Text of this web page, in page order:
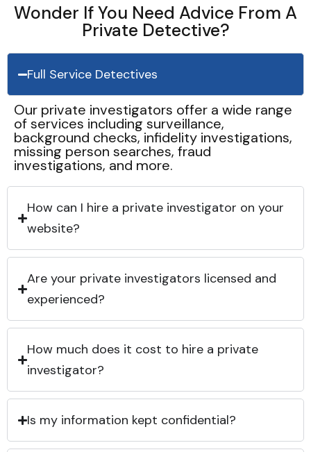
Wonder If You Need Advice From A
Private Detective?
Full Service Detectives
Our private investigators offer a wide range
of services including surveillance,
background checks, infidelity investigations,
missing person searches, fraud
investigations, and more.
How can I hire a private investigator on your
website?
Are your private investigators licensed and
experienced?
How much does it cost to hire a private
investigator?
Is my information kept confidential?